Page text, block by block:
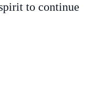
to continue